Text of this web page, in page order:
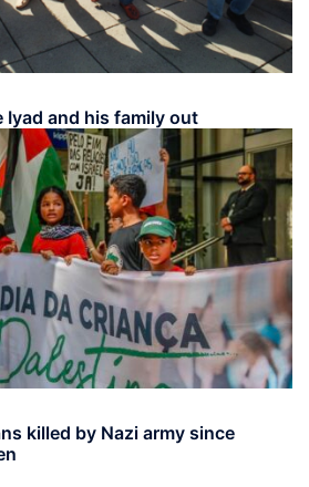
Iyad and his family out
killed by Nazi army since